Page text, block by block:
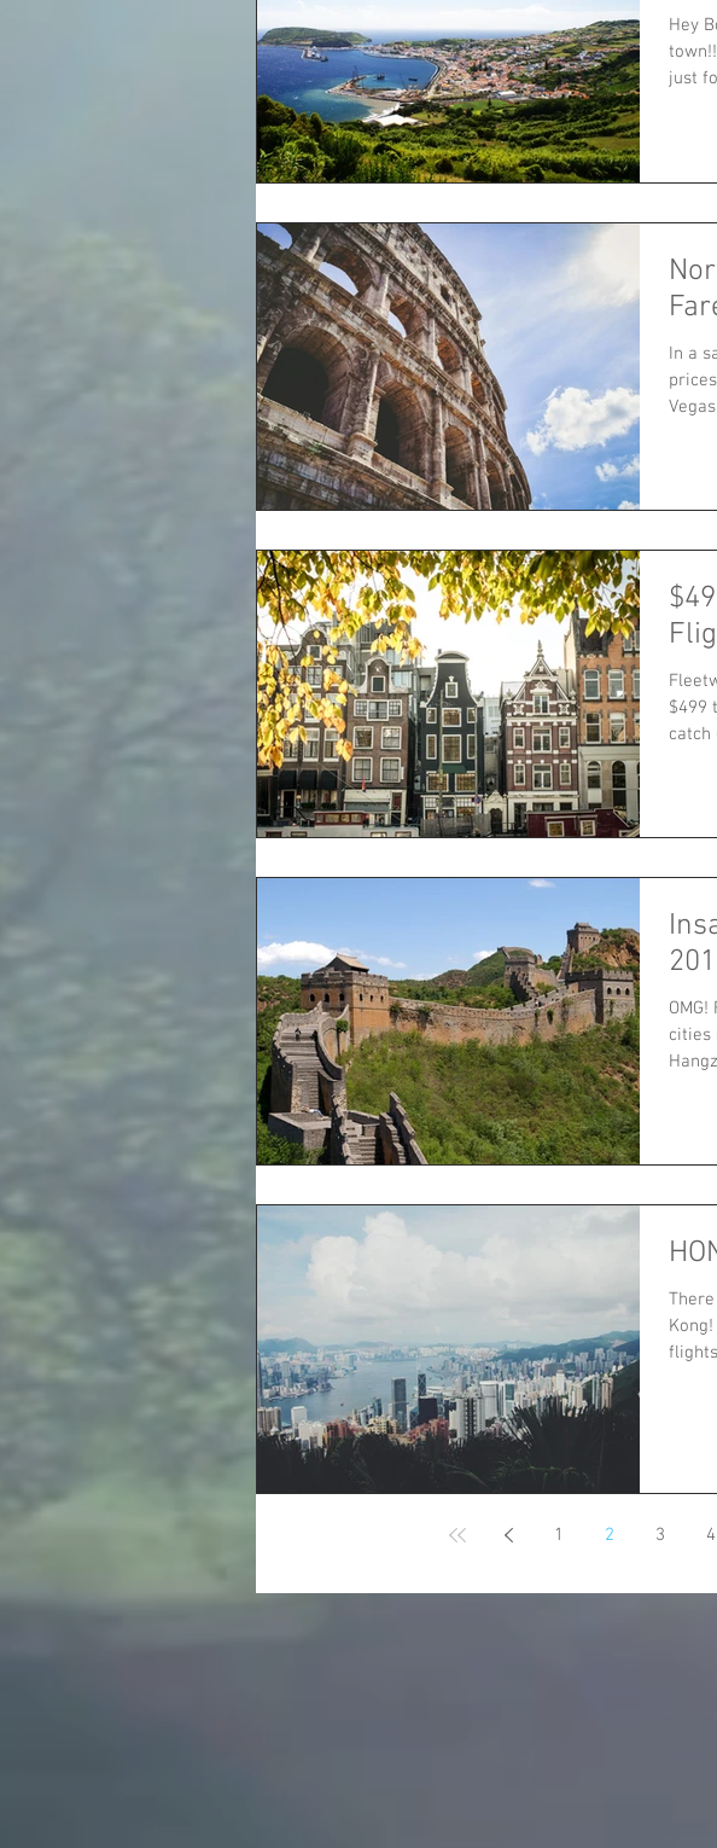
Hey
just
In a
$499
catch
cities
1 2 3 4